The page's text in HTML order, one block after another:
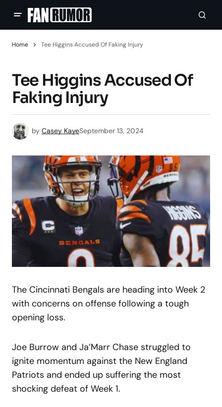
Home Tee Higgins Accused Of Faking Injury
Tee Higgins Accused Of
Faking Injury
by Casey KayeSeptember 13, 2024
The Cincinnati Bengals are heading into Week 2
with concerns on offense following a tough
opening loss.
Joe Burrow and Ja’Marr Chase struggled to
ignite momentum against the New England
Patriots and ended up suffering the most
shocking defeat of Week 1.